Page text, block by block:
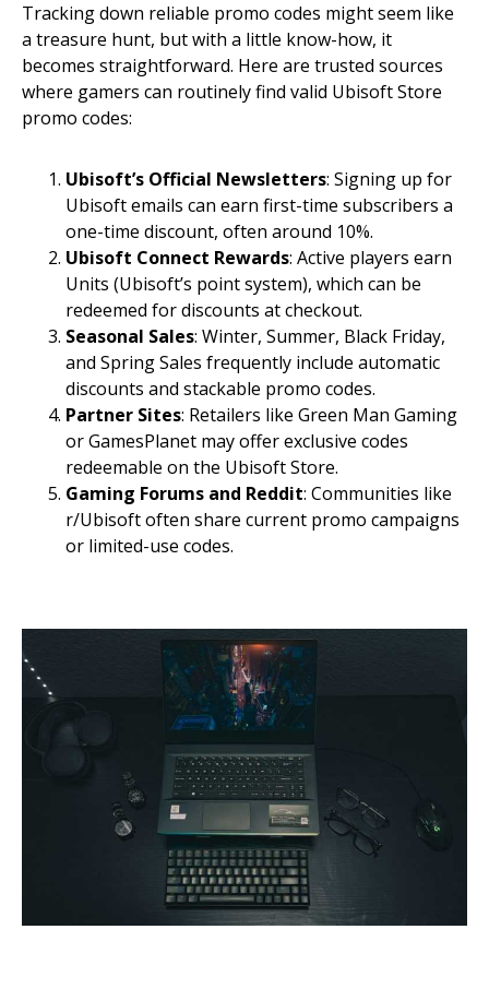
Tracking down reliable promo codes might seem like
a treasure hunt, but with a little know-how, it
becomes straightforward. Here are trusted sources
where gamers can routinely find valid Ubisoft Store
promo codes:
Ubisoft’s Official Newsletters: Signing up for
Ubisoft emails can earn first-time subscribers a
one-time discount, often around 10%.
Ubisoft Connect Rewards: Active players earn
Units (Ubisoft’s point system), which can be
redeemed for discounts at checkout.
Seasonal Sales: Winter, Summer, Black Friday,
and Spring Sales frequently include automatic
discounts and stackable promo codes.
Partner Sites: Retailers like Green Man Gaming
or GamesPlanet may offer exclusive codes
redeemable on the Ubisoft Store.
Gaming Forums and Reddit: Communities like
r/Ubisoft often share current promo campaigns
or limited-use codes.